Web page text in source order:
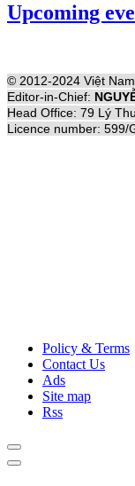
Upcoming
© 2012-2024 Việt
Editor-in-Chief:
Head Office: 79 Lý
Licence number: 599/
Policy & Terms
Contact Us
Ads
Site map
Rss